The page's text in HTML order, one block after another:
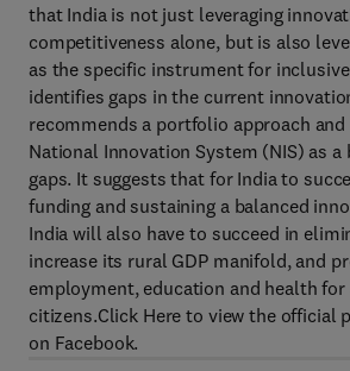
that India is not just leveraging
competitiveness alone, but is also
as the specific instrument for
identifies gaps in the current
recommends a portfolio approach
National Innovation System (NIS) as
gaps. It suggests that for India to
funding and sustaining a balanced
India will also have to succeed in
increase its rural GDP manifold, and
employment, education and health
citizens.Click Here to view the official
on Facebook.